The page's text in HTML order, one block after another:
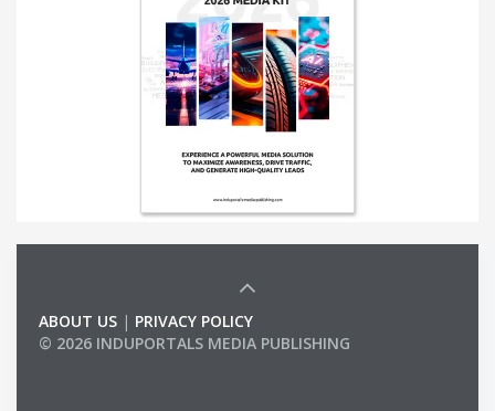
ABOUT US | PRIVACY POLICY
© 2026 INDUPORTALS MEDIA PUBLISHING